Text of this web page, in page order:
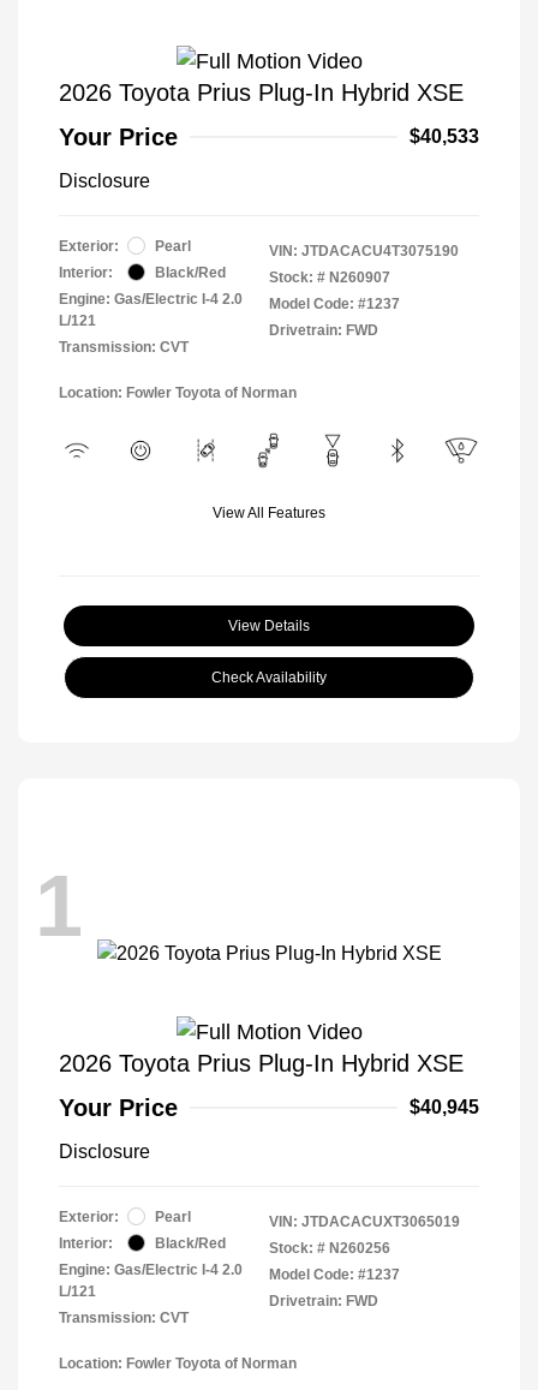
2026 Toyota Prius Plug-In Hybrid XSE
Your Price
$40,533
Disclosure
Exterior:
Pearl
Interior:
Black/Red
Engine: Gas/Electric I-4 2.0
L/121
Transmission: CVT
VIN: JTDACACU4T3075190
Stock: # N260907
Model Code: #1237
Drivetrain: FWD
Location: Fowler Toyota of Norman
View All Features
View Details
Check Availability
1
2026 Toyota Prius Plug-In Hybrid XSE
Your Price
$40,945
Disclosure
Exterior:
Pearl
Interior:
Black/Red
Engine: Gas/Electric I-4 2.0
L/121
Transmission: CVT
VIN: JTDACACUXT3065019
Stock: # N260256
Model Code: #1237
Drivetrain: FWD
Location: Fowler Toyota of Norman